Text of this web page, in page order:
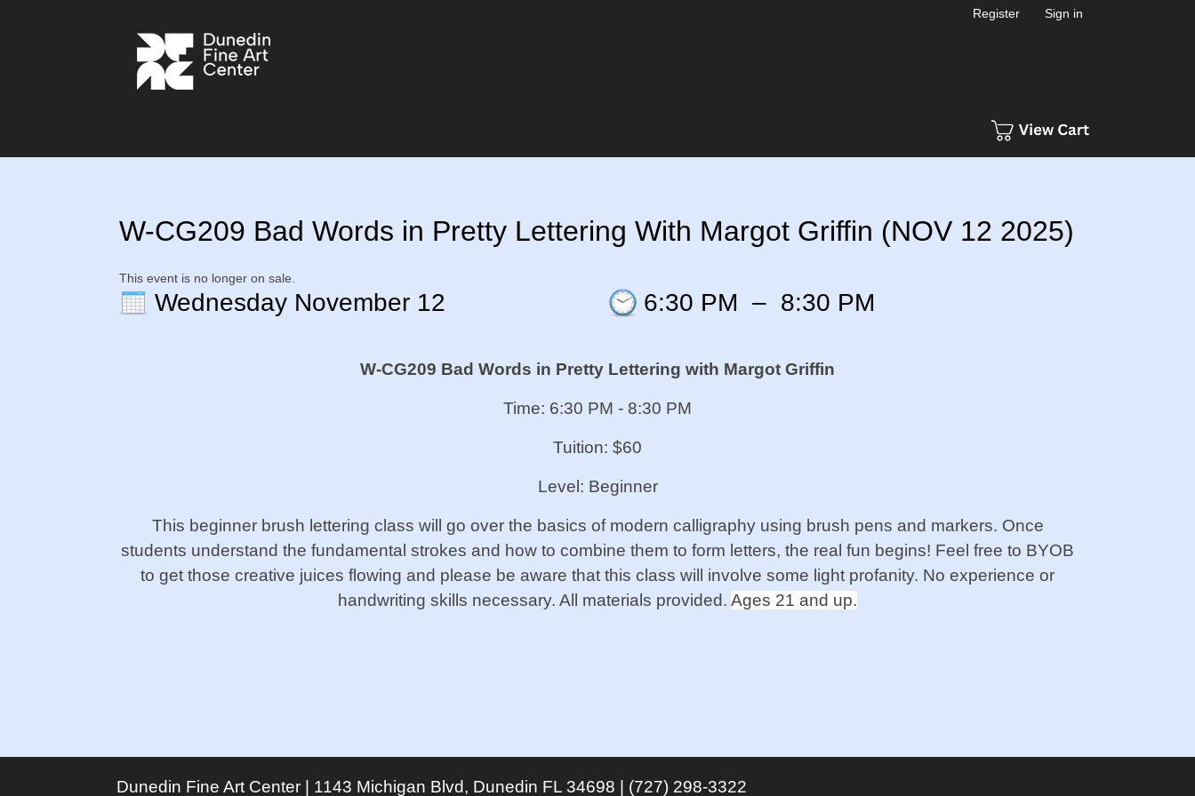
Register Sign in
W-CG209 Bad Words in Pretty Lettering With Margot Griffin (NOV 12 2025)
This event is no longer on sale.
Wednesday November 12 6:30 PM – 8:30 PM
W-CG209 Bad Words in Pretty Lettering with Margot Griffin
Time: 6:30 PM - 8:30 PM
Tuition: $60
Level: Beginner
This beginner brush lettering class will go over the basics of modern calligraphy using brush pens and markers. Once
students understand the fundamental strokes and how to combine them to form letters, the real fun begins! Feel free to BYOB
to get those creative juices flowing and please be aware that this class will involve some light profanity. No experience or
handwriting skills necessary. All materials provided. Ages 21 and up.
Dunedin Fine Art Center | 1143 Michigan Blvd, Dunedin FL 34698 | (727) 298-3322